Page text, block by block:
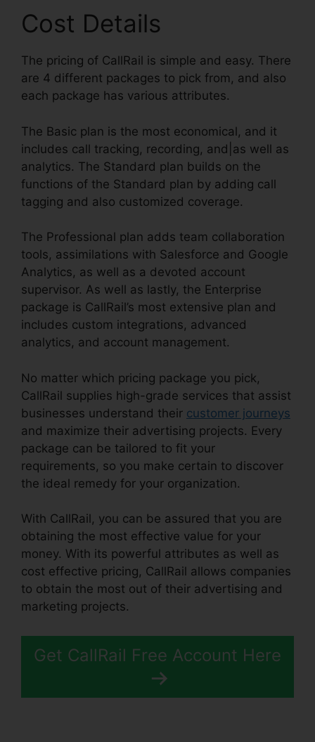
Cost Details
The pricing of CallRail is simple and easy. There
are 4 different packages to pick from, and also
each package has various attributes.
The Basic plan is the most economical, and it
includes call tracking, recording, and|as well as
analytics. The Standard plan builds on the
functions of the Standard plan by adding call
tagging and also customized coverage.
The Professional plan adds team collaboration
tools, assimilations with Salesforce and Google
Analytics, as well as a devoted account
supervisor. As well as lastly, the Enterprise
package is CallRail’s most extensive plan and
includes custom integrations, advanced
analytics, and account management.
No matter which pricing package you pick,
CallRail supplies high-grade services that assist
businesses understand their customer journeys
and maximize their advertising projects. Every
package can be tailored to fit your
requirements, so you make certain to discover
the ideal remedy for your organization.
With CallRail, you can be assured that you are
obtaining the most effective value for your
money. With its powerful attributes as well as
cost effective pricing, CallRail allows companies
to obtain the most out of their advertising and
marketing projects.
Get CallRail Free Account Here